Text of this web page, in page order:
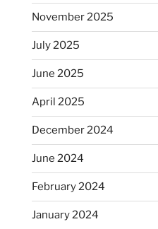
November 2025
July 2025
June 2025
April 2025
December 2024
June 2024
February 2024
January 2024